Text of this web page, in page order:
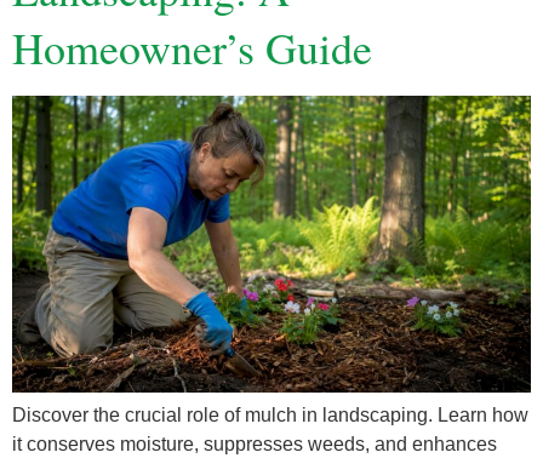
Homeowner’s Guide
Discover the crucial role of mulch in landscaping. Learn how
it conserves moisture, suppresses weeds, and enhances